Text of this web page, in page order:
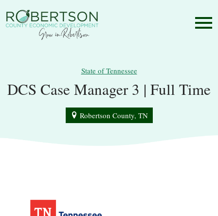
State of Tennessee
DCS Case Manager 3 | Full Time
Robertson County, TN